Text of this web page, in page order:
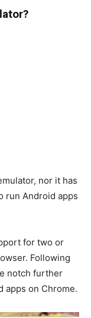
?
nor it has
run Android apps
for two or
Following
notch further
apps on Chrome.